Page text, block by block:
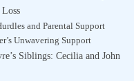
Loss
and Parental Support
Unwavering Support
Siblings: Cecilia and John